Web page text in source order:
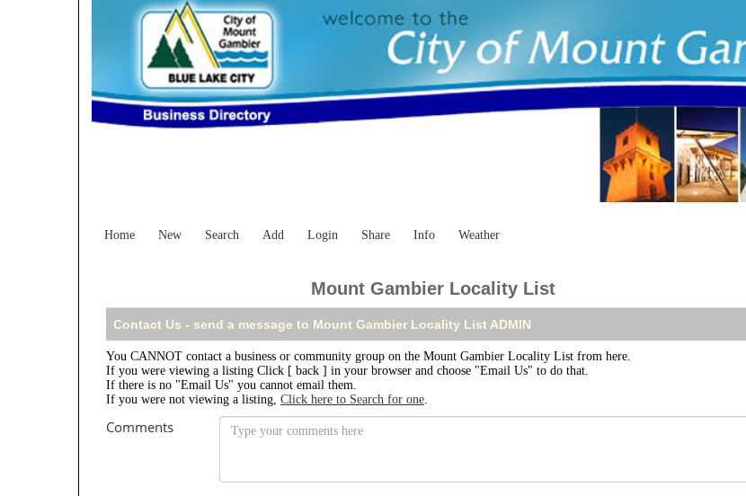
Home New Search Add Login Share Info Weather
Mount Gambier Locality List
Contact Us - send a message to Mount Gambier Locality List ADMIN
You CANNOT contact a business or community group on the Mount Gambier Locality List from here.
If you were viewing a listing Click [ back ] in your browser and choose "Email Us" to do that.
If there is no "Email Us" you cannot email them.
If you were not viewing a listing, Click here to Search for one.
Comments